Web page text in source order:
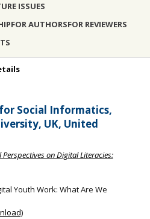
ISSUES
FOR AUTHORSFOR REVIEWERS
Social Informatics,
UK, United
on Digital Literacies:
Youth Work: What Are We